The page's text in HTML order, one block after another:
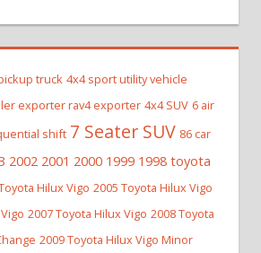
truck 4x4 sport utility vehicle
exporter rav4 exporter 4x4 SUV 6 air
shift 7 Seater SUV 86 car
2002 2001 2000 1999 1998 toyota
Hilux Vigo 2005 Toyota Hilux Vigo
2007 Toyota Hilux Vigo 2008 Toyota
2009 Toyota Hilux Vigo Minor